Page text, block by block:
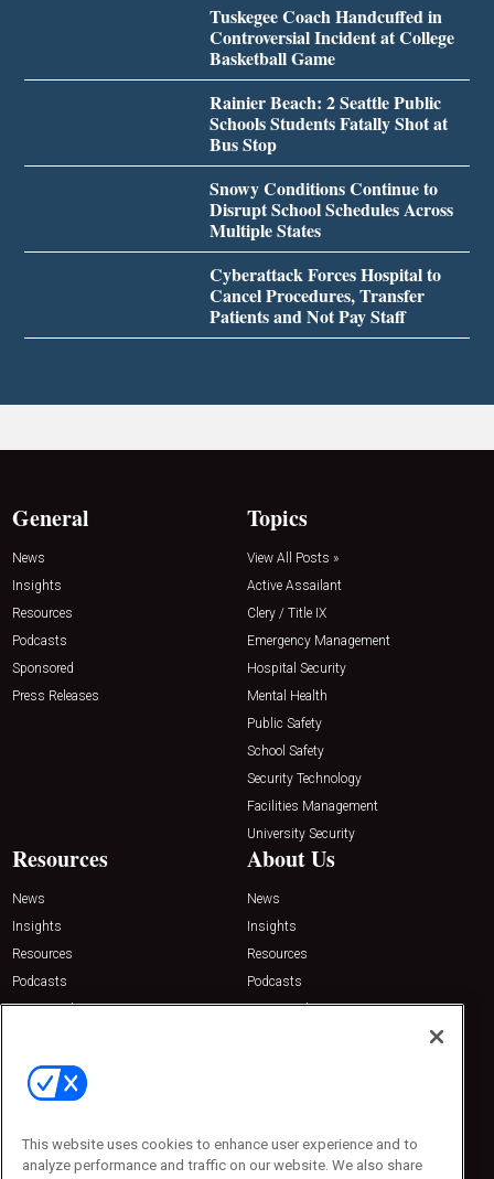
Tuskegee Coach Handcuffed in
Controversial Incident at College
Basketball Game
Rainier Beach: 2 Seattle Public
Schools Students Fatally Shot at
Bus Stop
Snowy Conditions Continue to
Disrupt School Schedules Across
Multiple States
Cyberattack Forces Hospital to
Cancel Procedures, Transfer
Patients and Not Pay Staff
General
News
Insights
Resources
Podcasts
Sponsored
Press Releases
Topics
View All Posts »
Active Assailant
Clery / Title IX
Emergency Management
Hospital Security
Mental Health
Public Safety
School Safety
Security Technology
Facilities Management
University Security
Resources
News
Insights
Resources
Podcasts
Sponsored
About Us
News
Insights
Resources
Podcasts
Sponsored
Contact Us
Emerald Expositions
Phone: 800-440-2139
Customer Service: 774-505-8058
This website uses cookies to enhance user experience and to
analyze performance and traffic on our website. We also share